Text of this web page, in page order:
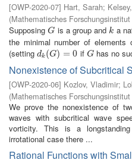
[OWP-2020-07] Hart, Sarah;
(Mathematisches
SupposingG
G is a group andk
k a
the minimal number of
(setting dk (G) = 0
dk(G)= 0 if G
G has no
Nonexistence of Subcritical
[OWP-2020-06] Kozlov, Vladimir;
(Mathematisches
We prove the nonexistence of
waves with subcritical wave
vorticity. This is a
irrotational case there ...
Rational Functions with